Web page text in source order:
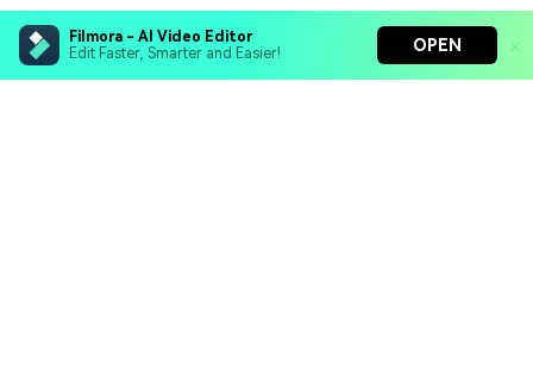
Filmora - AI Video Editor
Edit Faster, Smarter and Easier!
OPEN